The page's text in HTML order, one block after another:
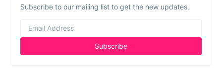
Subscribe to our mailing list to get the new updates.